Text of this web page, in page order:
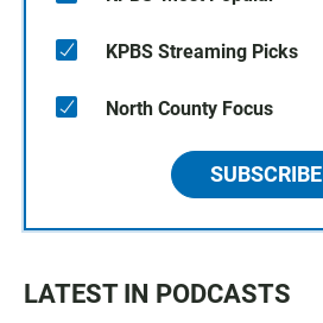
KPBS Streaming Picks
North County Focus
SUBSCRIBE
LATEST IN PODCASTS